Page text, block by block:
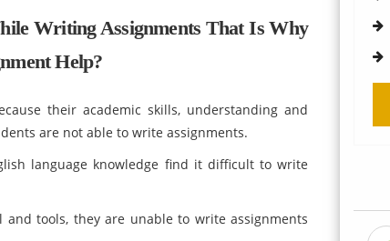
Writing Assignments That Is Why
Help?
their academic skills, understanding and
are not able to write assignments.
language knowledge find it difficult to write
tools, they are unable to write assignments